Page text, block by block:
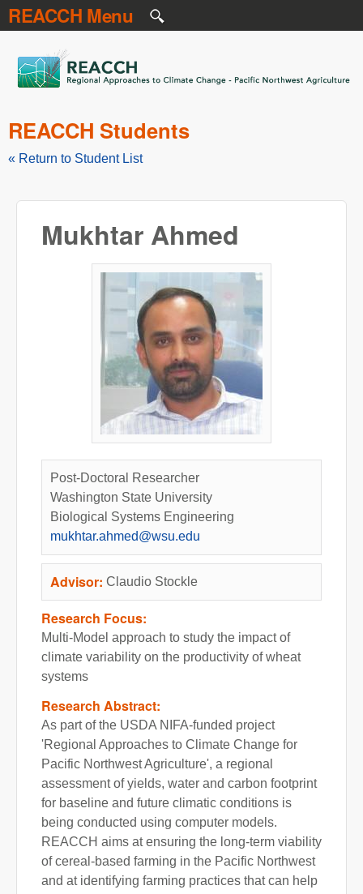
Skip to main content
REACCH Menu
REACCH
REACCH Students
« Return to Student List
Mukhtar Ahmed
Post-Doctoral Researcher
Washington State University
Biological Systems Engineering
mukhtar.ahmed@wsu.edu
Advisor: Claudio Stockle
Research Focus:
Multi-Model approach to study the impact of
climate variability on the productivity of wheat
systems
Research Abstract:
As part of the USDA NIFA-funded project
'Regional Approaches to Climate Change for
Pacific Northwest Agriculture', a regional
assessment of yields, water and carbon footprint
for baseline and future climatic conditions is
being conducted using computer models.
REACCH aims at ensuring the long-term viability
of cereal-based farming in the Pacific Northwest
and at identifying farming practices that can help